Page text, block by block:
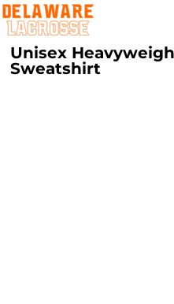
Unisex
Sweatshirt